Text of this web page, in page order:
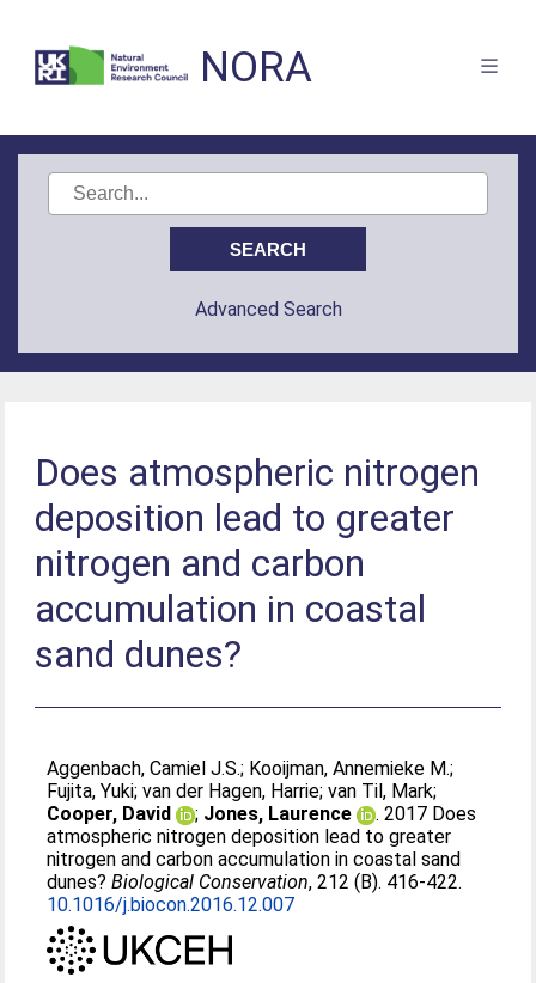
NORA
Advanced Search
Does atmospheric nitrogen
deposition lead to greater
nitrogen and carbon
accumulation in coastal
sand dunes?
Aggenbach, Camiel J.S.; Kooijman, Annemieke M.;
Fujita, Yuki;van der Hagen, Harrie;van Til, Mark;
Cooper, David
; Jones, Laurence
. 2017 Does
atmospheric nitrogen deposition lead to greater
nitrogen and carbon accumulation in coastal sand
dunes?Biological Conservation, 212 (B). 416-422.
10.1016/j.biocon.2016.12.007